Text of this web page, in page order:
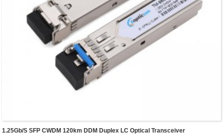
1.25Gb/s SFP CWDM 120km DDM Duplex LC Optical Transceiver